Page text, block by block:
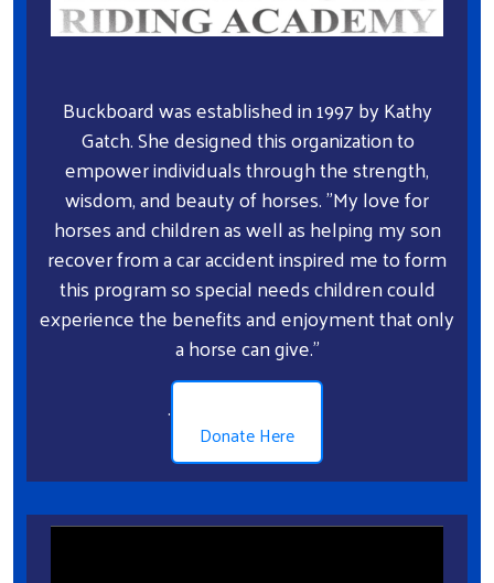
Search
Buckboard was established in 1997 by Kathy
Gatch. She designed this organization to
empower individuals through the strength,
wisdom, and beauty of horses. "My love for
horses and children as well as helping my son
recover from a car accident inspired me to form
this program so special needs children could
experience the benefits and enjoyment that only
a horse can give."
.
Donate Here